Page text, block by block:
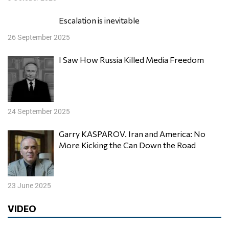
Escalation is inevitable
26 September 2025
I Saw How Russia Killed Media Freedom
24 September 2025
Garry KASPAROV. Iran and America: No
More Kicking the Can Down the Road
23 June 2025
VIDEO